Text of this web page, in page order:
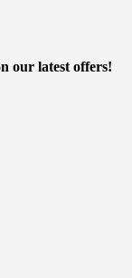
our latest offers!